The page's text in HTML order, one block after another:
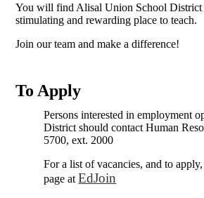
You will find Alisal Union School District
stimulating and rewarding place to teach.
Join our team and make a difference!
To Apply
Persons interested in employment
District should contact Human
5700, ext. 2000
For a list of vacancies, and to
page at EdJoin